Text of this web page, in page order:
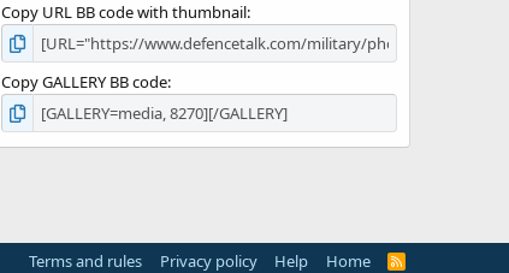
Copy URL BB code with thumbnail
Copy GALLERY BB code
Terms and rules Privacy policy Help Home
R